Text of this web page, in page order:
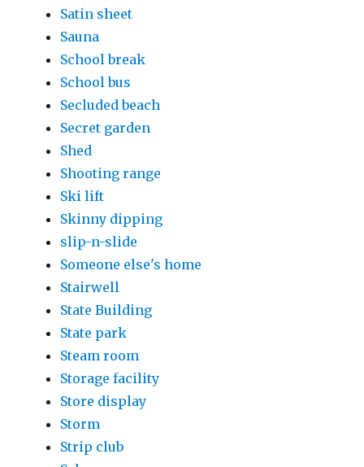
Satin sheet
Sauna
School break
School bus
Secluded beach
Secret garden
Shed
Shooting range
Ski lift
Skinny dipping
slip-n-slide
Someone else's home
Stairwell
State Building
State park
Steam room
Storage facility
Store display
Storm
Strip club